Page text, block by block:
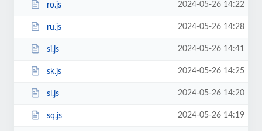
ro.js 2024-05-26 14:22
ru.js 2024-05-26 14:28
si.js 2024-05-26 14:41
sk.js 2024-05-26 14:25
sl.js 2024-05-26 14:20
sq.js 2024-05-26 14:19